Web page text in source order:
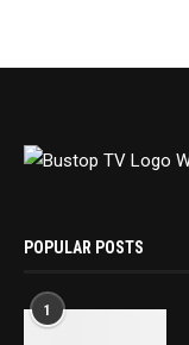
POPULAR POSTS
1